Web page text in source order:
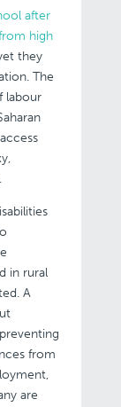
after
high
they
The
labour
in rural
A
from
are